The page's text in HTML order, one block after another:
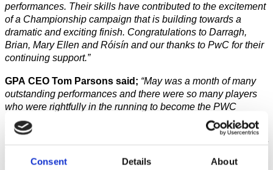
Consent Details About
performances. Their skills have contributed to the excitement
of a Championship campaign that is building towards a
dramatic and exciting finish. Congratulations to Darragh,
Brian, Mary Ellen and Róisín and our thanks to PwC for their
continuing support.”
GPA CEO Tom Parsons said; “May was a month of many
outstanding performances and there were so many players
who were rightfully in the running to become the PWC
Players of the Month. It is a testament to the excellence of the
four winners that their fellow players have chosen them to be
Darragh and good luck for the remainder of the